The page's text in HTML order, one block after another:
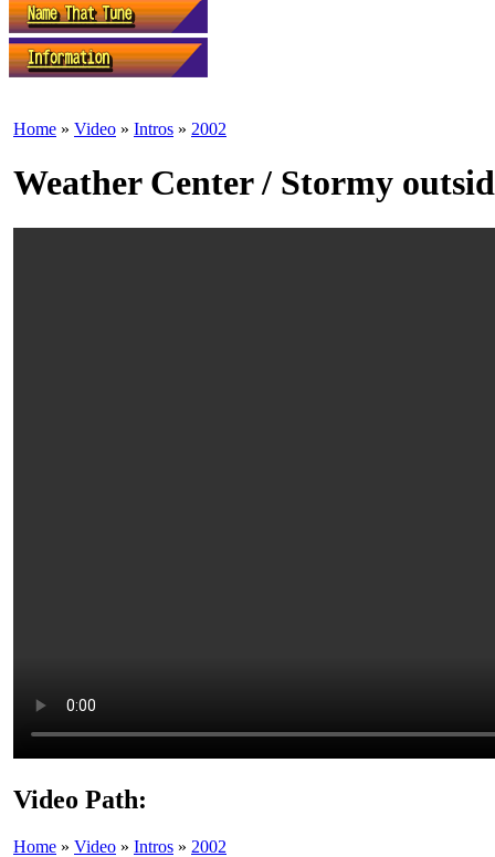
Home » Video » Intros » 2002
Weather Center / Stormy
Video Path:
Home » Video » Intros » 2002